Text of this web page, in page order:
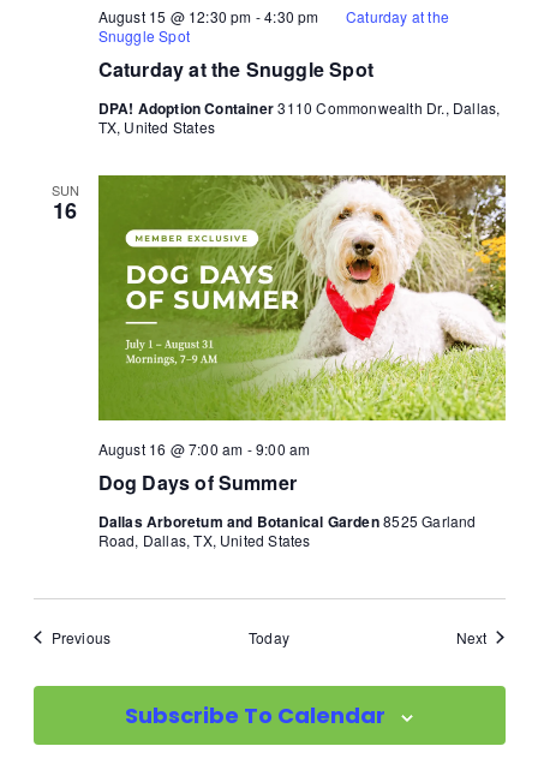
Caturday at the Snuggle Spot
August 15 @ 12:30 pm -4:30 pm
Caturday at the
Snuggle Spot
DPA! Adoption Container3110 Commonwealth Dr., Dallas,
TX, United States
SUN
16
Dog Days of Summer
August 16 @ 7:00 am -9:00 am
Dallas Arboretum and Botanical Garden8525 Garland
Road, Dallas, TX, United States
PreviousEvents Today NextEvents
Subscribe To Calendar